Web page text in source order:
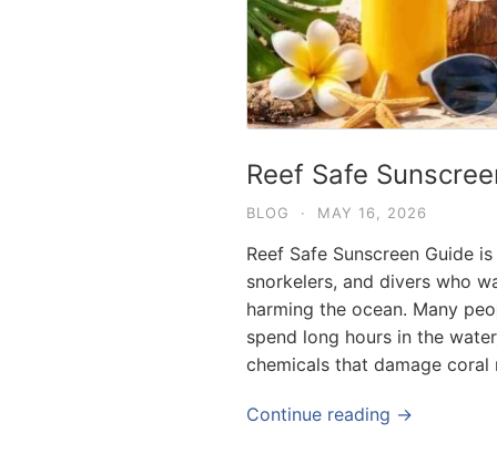
Reef Safe
BLOG · MAY 16, 2026
Reef Safe Sunscreen Guide
snorkelers, and divers who
harming the ocean. Many
spend long hours in the
chemicals that damage
Continue reading →